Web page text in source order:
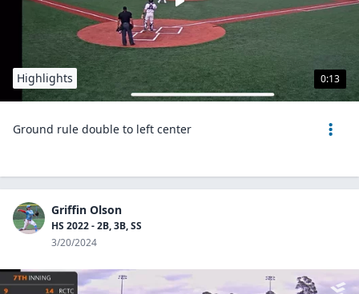
0:13
Highlights
Ground rule double to left center
Griffin Olson
HS 2022 - 2B, 3B, SS
3/20/2024